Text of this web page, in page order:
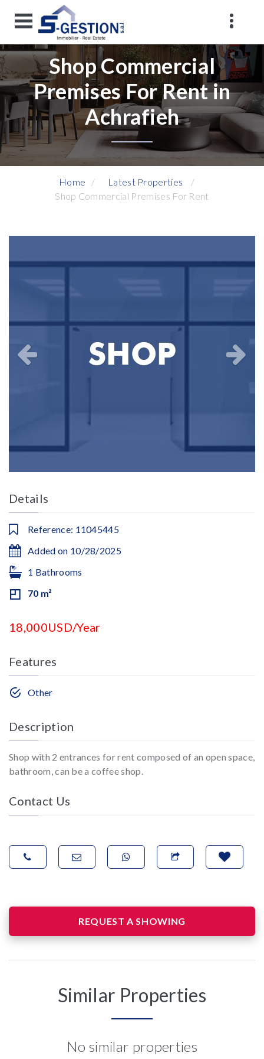
Shop Commercial
Premises For Rent in
Achrafieh
Home
Latest Properties
Shop Commercial Premises For Rent
Details
Reference: 11045445
Added on 10/28/2025
1 Bathrooms
70 m²
18,000USD/Year
Features
Other
Description
Shop with 2 entrances for rent composed of an open space,
bathroom, can be a coffee shop.
Contact Us
REQUEST A SHOWING
Similar Properties
No similar properties